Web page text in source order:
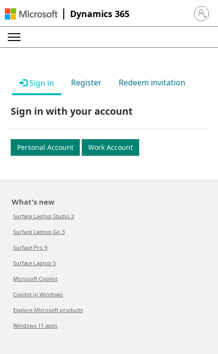
Dynamics 365 Sign in
Sign in Register Redeem invitation
Sign in with your account
Personal Account Work Account
What's new
Surface Laptop Studio 2
Surface Laptop Go 3
Surface Pro 9
Surface Laptop 5
Microsoft Copilot
Copilot in Windows
Explore Microsoft products
Windows 11 apps